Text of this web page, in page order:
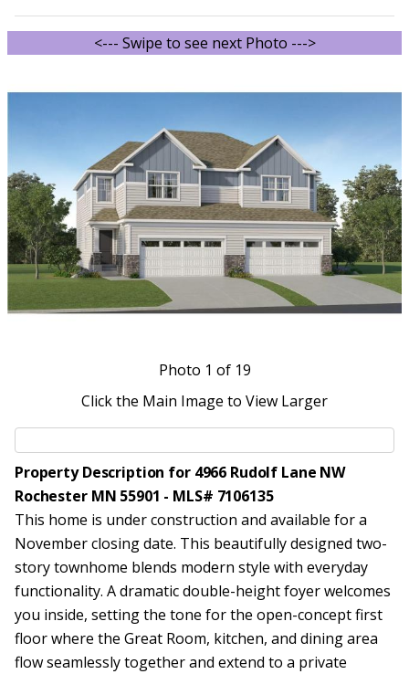
<--- Swipe to see next Photo --->
Photo 1 of 19
Click the Main Image to View Larger
Property Description for 4966 Rudolf Lane NW
Rochester MN 55901 - MLS# 7106135
This home is under construction and available for a
November closing date. This beautifully designed two-
story townhome blends modern style with everyday
functionality. A dramatic double-height foyer welcomes
you inside, setting the tone for the open-concept first
floor where the Great Room, kitchen, and dining area
flow seamlessly together and extend to a private